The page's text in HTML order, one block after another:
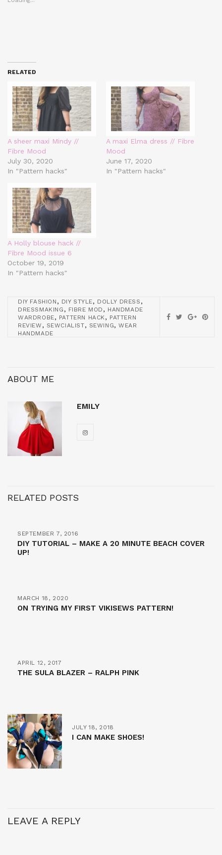
RELATED
A sheer maxi Mindy //
Fibre Mood
July 30, 2020
In "Pattern hacks"
A maxi Elma dress // Fibre
Mood
June 17, 2020
In "Pattern hacks"
A Holly blouse hack //
Fibre Mood issue 6
October 19, 2019
In "Pattern hacks"
DIY FASHION , DIY STYLE, DOLLY DRESS ,
DRESSMAKING , FIBRE MOD , HANDMADE
WARDROBE, PATTERN HACK , PATTERN
REVIEW , SEWCIALIST, SEWING,WEAR
HANDMADE
ABOUT ME
EMILY
RELATED POSTS
SEPTEMBER 7, 2016
DIY TUTORIAL – MAKE A 20 MINUTE BEACH COVER
UP!
MARCH 18, 2020
ON TRYING MY FIRST VIKISEWS PATTERN!
APRIL 12, 2017
THE SULA BLAZER – RALPH PINK
JULY 18, 2018
I CAN MAKE SHOES!
LEAVE A REPLY